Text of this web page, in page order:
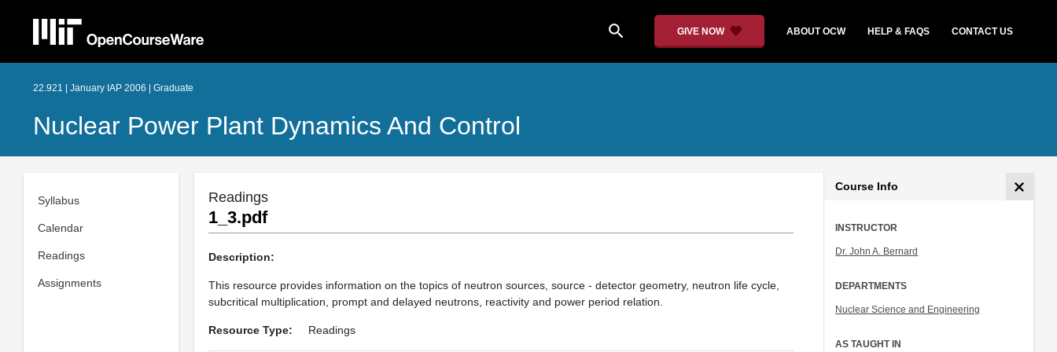
search GIVE NOW ABOUT OCW HELP & FAQS CONTACT US
22.921 | January IAP 2006 | Graduate
Nuclear Power Plant Dynamics And Control
Syllabus
Calendar
Readings
Assignments
Readings
1_3.pdf
Description:
This resource provides information on the topics of neutron sources, source - detector geometry, neutron life cycle,
subcritical multiplication, prompt and delayed neutrons, reactivity and power period relation.
Resource Type: Readings
Course Info
INSTRUCTOR
Dr. John A. Bernard
DEPARTMENTS
Nuclear Science and Engineering
AS TAUGHT IN